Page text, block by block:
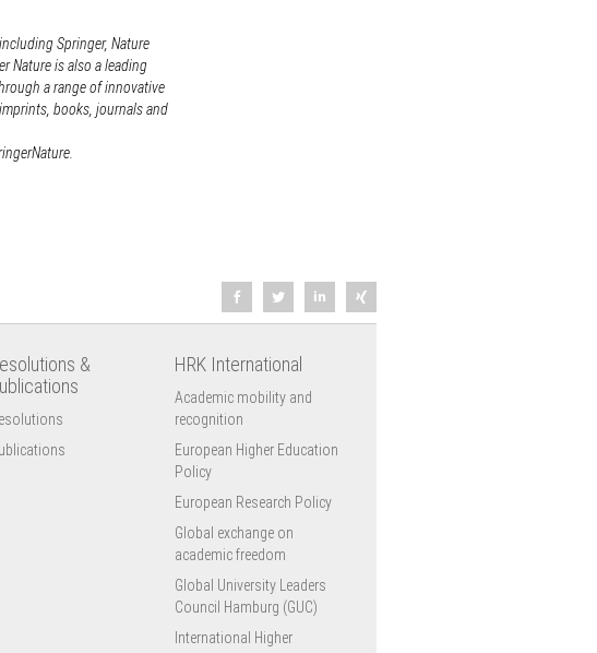
Springer, Nature
Nature is also a leading
a range of innovative
books, journals and
&
HRK International
Academic mobility and
recognition
European Higher Education
Policy
European Research Policy
Global exchange on
academic freedom
Global University Leaders
Council Hamburg (GUC)
International Higher